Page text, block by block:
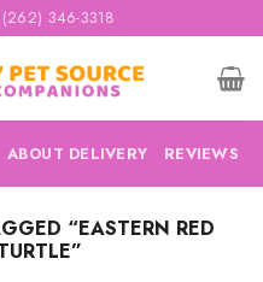
346-3318
ABOUT DELIVERY REVIEWS
“EASTERN RED